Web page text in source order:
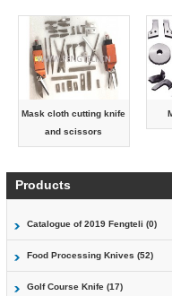
Mask cloth cutting knife
and scissors
Products
Catalogue of 2019 Fengteli (0)
Food Processing Knives (52)
Golf Course Knife (17)